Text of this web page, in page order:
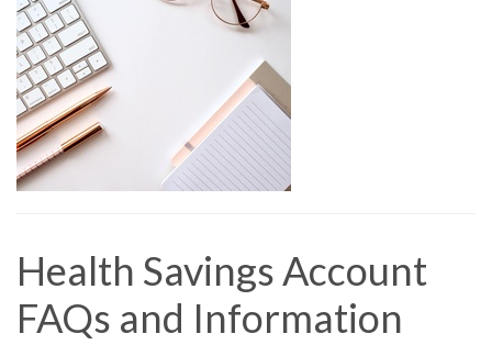
Health Savings Account
FAQs and Information